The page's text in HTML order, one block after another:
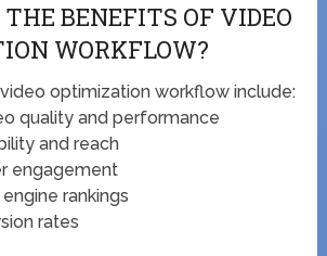
BENEFITS OF VIDEO
WORKFLOW?
optimization workflow include:
quality and performance
and reach
engagement
rankings
rates